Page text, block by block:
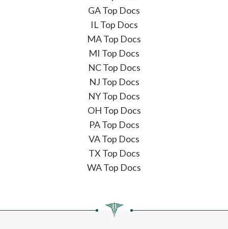
GA Top Docs
IL Top Docs
MA Top Docs
MI Top Docs
NC Top Docs
NJ Top Docs
NY Top Docs
OH Top Docs
PA Top Docs
VA Top Docs
TX Top Docs
WA Top Docs